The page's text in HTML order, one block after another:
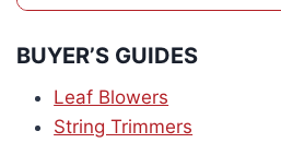
BUYER’S GUIDES
Leaf Blowers
String Trimmers